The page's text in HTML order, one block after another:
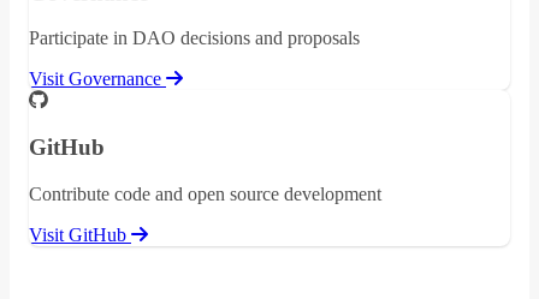
Participate in DAO decisions and proposals
Visit Governance
GitHub
Contribute code and open source development
Visit GitHub